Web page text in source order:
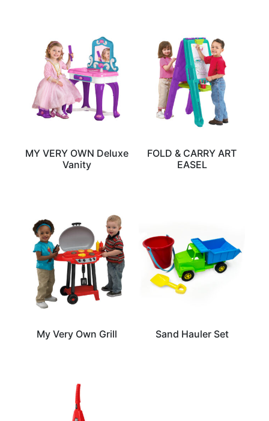
MY VERY OWN Deluxe
Vanity
FOLD & CARRY ART
EASEL
My Very Own Grill Sand Hauler Set